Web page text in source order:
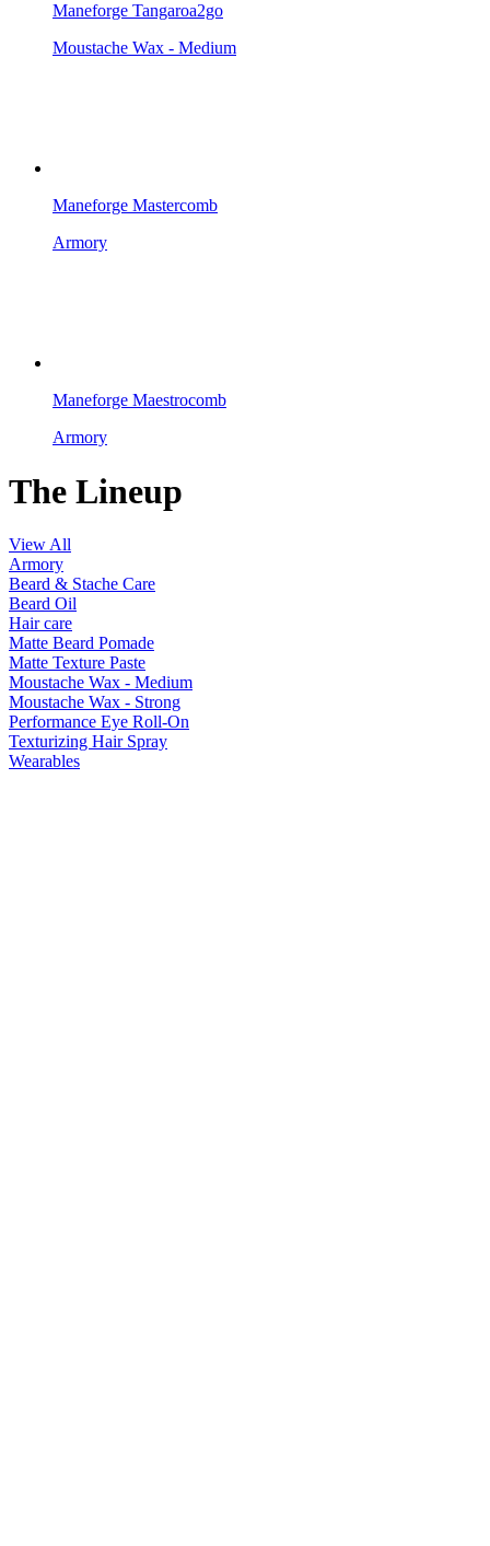
Maneforge Tangaroa2go
Moustache Wax - Medium
Maneforge Mastercomb
Armory
Maneforge Maestrocomb
Armory
The Lineup
View All
Armory
Beard & Stache Care
Beard Oil
Hair care
Matte Beard Pomade
Matte Texture Paste
Moustache Wax - Medium
Moustache Wax - Strong
Performance Eye Roll-On
Texturizing Hair Spray
Wearables